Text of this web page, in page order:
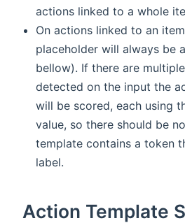
actions linked to a whole
On actions linked to an
placeholder will always be
bellow). If there are
detected on the input the
will be scored, each using
value, so there should be
template contains a token
label.
Action Template